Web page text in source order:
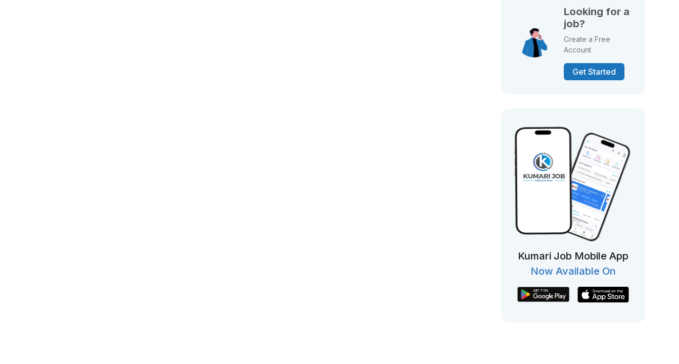
Looking for a
job?
Create a Free
Account
Get Started
Kumari Job Mobile App
Now Available On